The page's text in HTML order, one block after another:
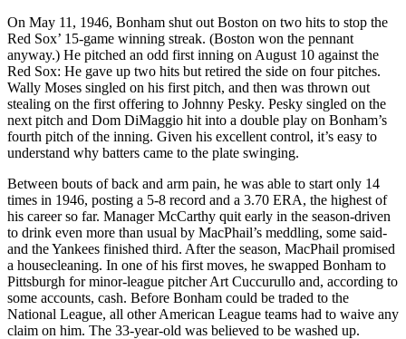
On May 11, 1946, Bonham shut out Boston on two hits to stop the
Red Sox’ 15-game winning streak. (Boston won the pennant
anyway.) He pitched an odd first inning on August 10 against the
Red Sox: He gave up two hits but retired the side on four pitches.
Wally Moses singled on his first pitch, and then was thrown out
stealing on the first offering to Johnny Pesky. Pesky singled on the
next pitch and Dom DiMaggio hit into a double play on Bonham’s
fourth pitch of the inning. Given his excellent control, it’s easy to
understand why batters came to the plate swinging.
Between bouts of back and arm pain, he was able to start only 14
times in 1946, posting a 5-8 record and a 3.70 ERA, the highest of
his career so far. Manager McCarthy quit early in the season-driven
to drink even more than usual by MacPhail’s meddling, some said-
and the Yankees finished third. After the season, MacPhail promised
a housecleaning. In one of his first moves, he swapped Bonham to
Pittsburgh for minor-league pitcher Art Cuccurullo and, according to
some accounts, cash. Before Bonham could be traded to the
National League, all other American League teams had to waive any
claim on him. The 33-year-old was believed to be washed up.